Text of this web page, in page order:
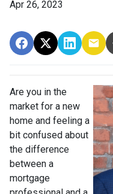
Apr 26, 2023
Are you in the
market for a new
home and feeling a
bit confused about
the difference
between a
mortgage